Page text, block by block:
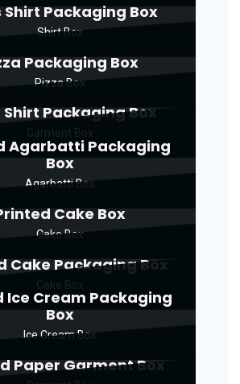
Shirt Packaging Box
Shirt Box
Packaging Box
Pizza Box
Shirt Packaging Box
Agarbatti Packaging
Box
Agarbatti Box
Cake Box
Cake Box
Cake Packaging Box
Ice Cream Packaging
Box
Ice Cream Box
Paper Garment Box